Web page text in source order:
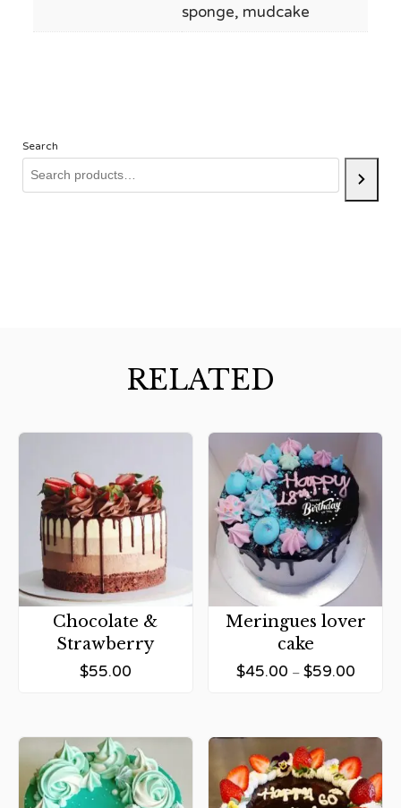
sponge, mudcake
Search
RELATED
Chocolate &
Strawberry
$55.00
Meringues lover
cake
$45.00 – $59.00